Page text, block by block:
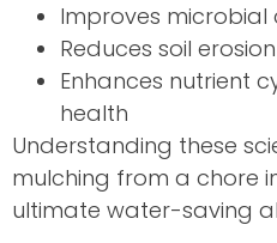
Improves microbial
Reduces soil
Enhances nutrient
health
Understanding these
mulching from a chore
ultimate water-saving